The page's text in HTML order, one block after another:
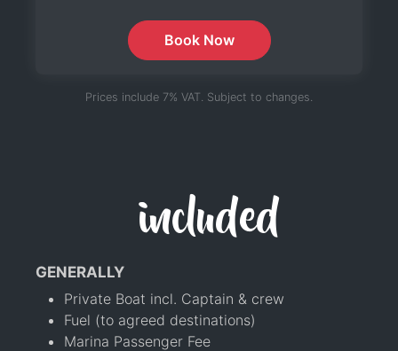
Book Now
Prices include 7% VAT. Subject to changes.
included
GENERALLY
Private Boat incl. Captain & crew
Fuel (to agreed destinations)
Marina Passenger Fee